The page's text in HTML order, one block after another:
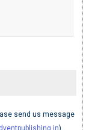
send us message